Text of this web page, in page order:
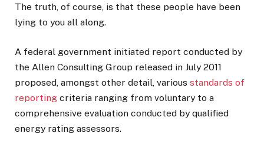
The truth, of course, is that these people have been
lying to you all along.
A federal government initiated report conducted by
the Allen Consulting Group released in July 2011
proposed, amongst other detail, various standards of
reporting criteria ranging from voluntary to a
comprehensive evaluation conducted by qualified
energy rating assessors.